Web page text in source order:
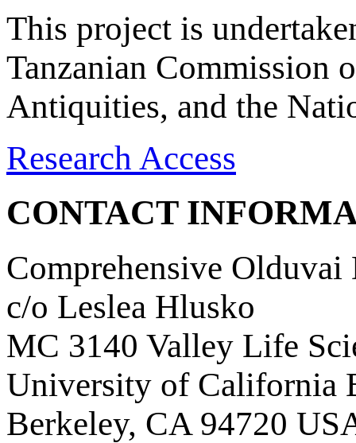
This project is
Tanzanian Commission
Antiquities, and the
Research Access
CONTACT
Comprehensive Olduvai
c/o Leslea Hlusko
MC 3140 Valley Life
University of California
Berkeley, CA 94720